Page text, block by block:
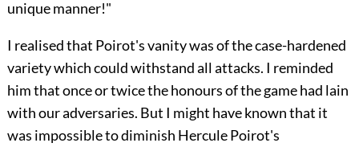
unique manner!"
I realised that Poirot's vanity was of the case-hardened
variety which could withstand all attacks. I reminded
him that once or twice the honours of the game had lain
with our adversaries. But I might have known that it
was impossible to diminish Hercule Poirot's